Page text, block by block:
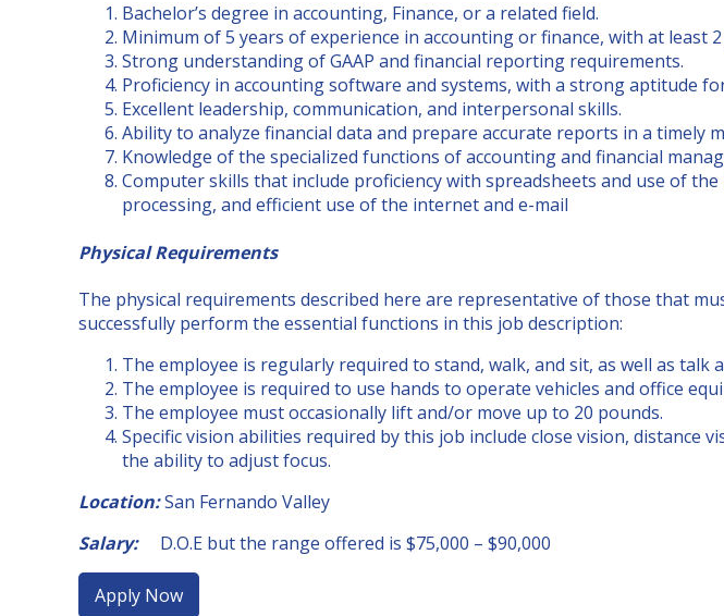
Bachelor’s degree in accounting, Finance, or a related field.
Minimum of 5 years of experience in accounting or finance, with at least
Strong understanding of GAAP and financial reporting requirements.
Proficiency in accounting software and systems, with a strong aptitude
Excellent leadership, communication, and interpersonal skills.
Ability to analyze financial data and prepare accurate reports in a timely
Knowledge of the specialized functions of accounting and financial
Computer skills that include proficiency with spreadsheets and use of
processing, and efficient use of the internet and e-mail
Physical Requirements
The physical requirements described here are representative of those that
successfully perform the essential functions in this job description:
The employee is regularly required to stand, walk, and sit, as well as talk
The employee is required to use hands to operate vehicles and office
The employee must occasionally lift and/or move up to 20 pounds.
Specific vision abilities required by this job include close vision, distance
the ability to adjust focus.
Location:San Fernando Valley
Salary:D.O.E but the range offered is $75,000 – $90,000
Apply Now